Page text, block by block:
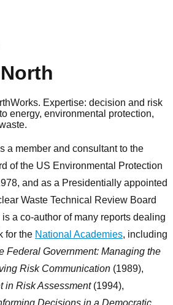
Expertise: decision and risk
energy, environmental protection,
a member and consultant to the
of the US Environmental Protection
and as a Presidentially appointed
Waste Technical Review Board
a co-author of many reports dealing
for the National Academies, including
Federal Government: Managing the
Risk Communication (1989),
in Risk Assessment(1994),